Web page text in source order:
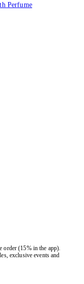
Perfume
(15% in the app).
exclusive events and